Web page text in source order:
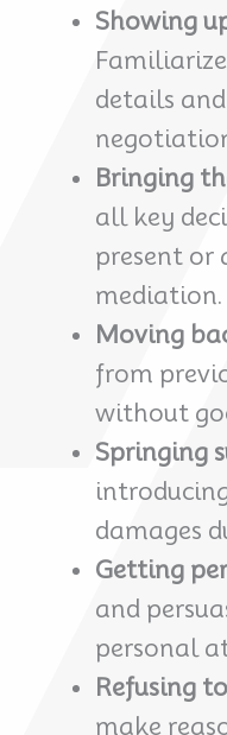
Showing
details
Bringing
all key
present or
mediation.
Moving
from
without
Springing
damages
Getting
and
personal
Refusing
make